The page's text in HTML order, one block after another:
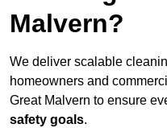
Malvern?
We deliver scalable
homeowners and
Great Malvern to ensure
safety goals.